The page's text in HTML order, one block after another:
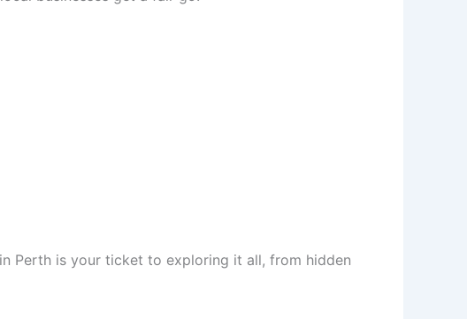
Perth is your ticket to exploring it all, from hidden